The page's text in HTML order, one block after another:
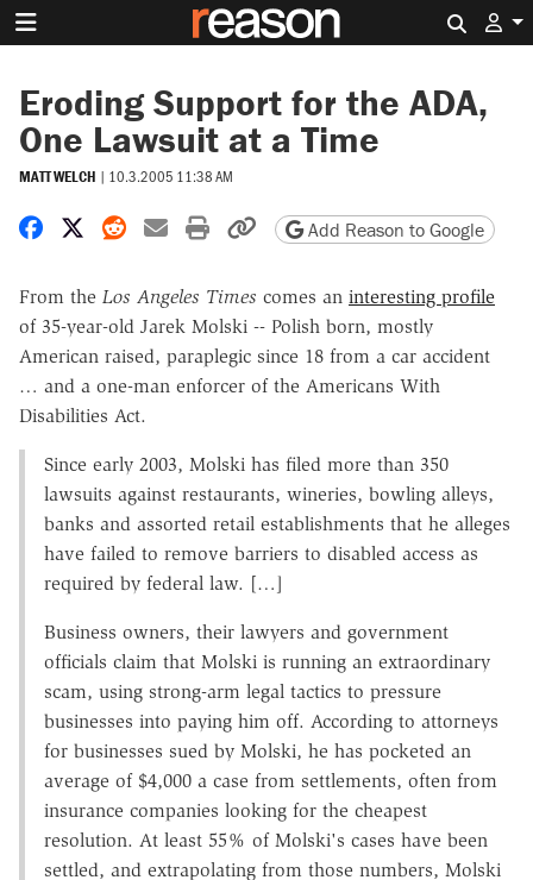
Eroding Support for the ADA,
One Lawsuit at a Time
MATT WELCH | 10.3.2005 11:38 AM
Share on Facebook
Share on X
Share on Reddit
Share by email
Print friendly version
Copy page URL
Add Reason to Google
From the Los Angeles Times comes an interesting profile
of 35-year-old Jarek Molski -- Polish born, mostly
American raised, paraplegic since 18 from a car accident
… and a one-man enforcer of the Americans With
Disabilities Act.
Since early 2003, Molski has filed more than 350
lawsuits against restaurants, wineries, bowling alleys,
banks and assorted retail establishments that he alleges
have failed to remove barriers to disabled access as
required by federal law. […]
Business owners, their lawyers and government
officials claim that Molski is running an extraordinary
scam, using strong-arm legal tactics to pressure
businesses into paying him off. According to attorneys
for businesses sued by Molski, he has pocketed an
average of $4,000 a case from settlements, often from
insurance companies looking for the cheapest
resolution. At least 55% of Molski's cases have been
settled, and extrapolating from those numbers, Molski